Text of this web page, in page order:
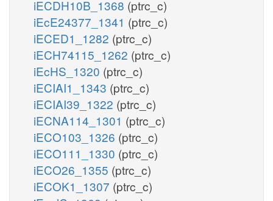
iECDH10B_1368 (ptrc_c)
iEcE24377_1341 (ptrc_c)
iECED1_1282 (ptrc_c)
iECH74115_1262 (ptrc_c)
iEcHS_1320 (ptrc_c)
iECIAI1_1343 (ptrc_c)
iECIAI39_1322 (ptrc_c)
iECNA114_1301 (ptrc_c)
iECO103_1326 (ptrc_c)
iECO111_1330 (ptrc_c)
iECO26_1355 (ptrc_c)
iECOK1_1307 (ptrc_c)